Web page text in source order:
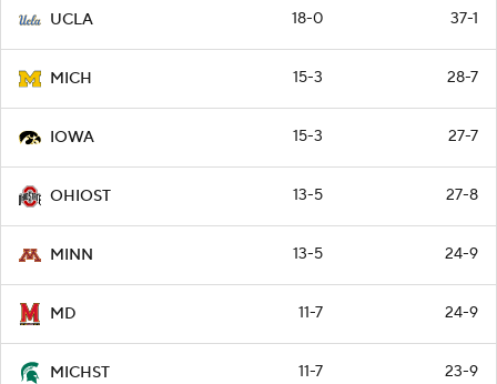
UCLA 18-0 37-1
MICH 15-3 28-7
IOWA 15-3 27-7
OHIOST 13-5 27-8
MINN 13-5 24-9
MD 11-7 24-9
MICHST 11-7 23-9